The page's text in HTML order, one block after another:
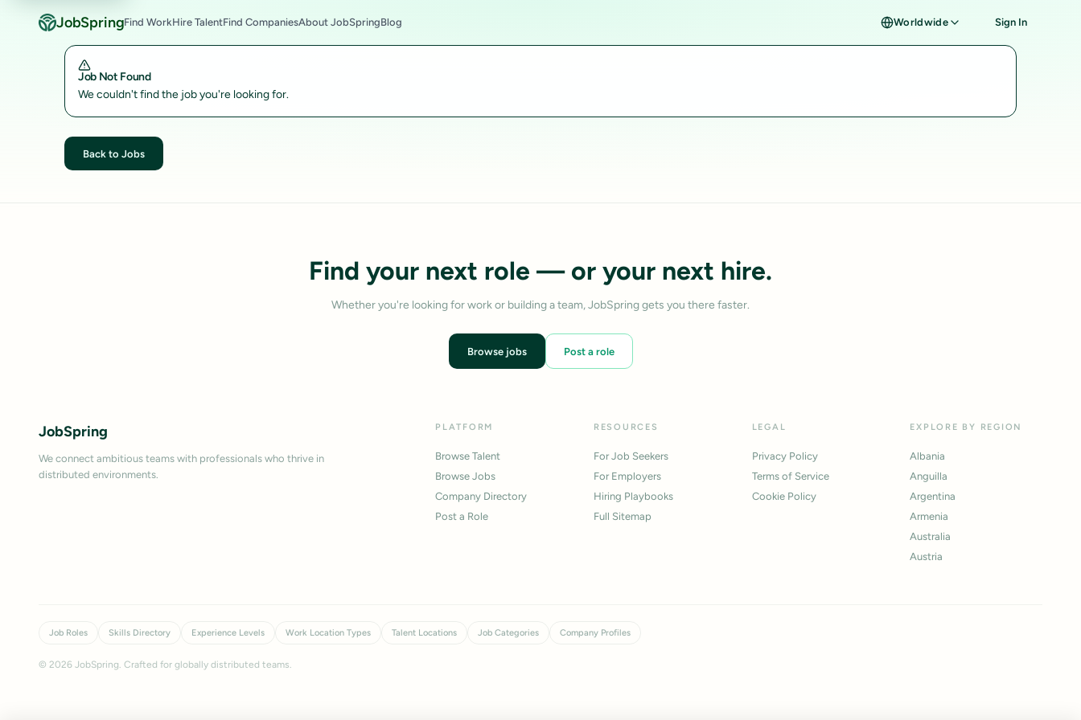
JobSpringFind WorkHire TalentFind CompaniesAbout JobSpringBlog Worldwide Sign In
Job Not Found
We couldn't find the job you're looking for.
Back to Jobs
Find your next role — or your next hire.
Whether you're looking for work or building a team, JobSpring gets you there faster.
Browse jobs Post a role
JobSpring
We connect ambitious teams with professionals who thrive in
distributed environments.
PLATFORM
Browse Talent
Browse Jobs
Company Directory
Post a Role
RESOURCES
For Job Seekers
For Employers
Hiring Playbooks
Full Sitemap
LEGAL
Privacy Policy
Terms of Service
Cookie Policy
EXPLORE BY REGION
Albania
Anguilla
Argentina
Armenia
Australia
Austria
Job Roles Skills Directory Experience Levels Work Location Types Talent Locations Job Categories Company Profiles
© 2026 JobSpring. Crafted for globally distributed teams.